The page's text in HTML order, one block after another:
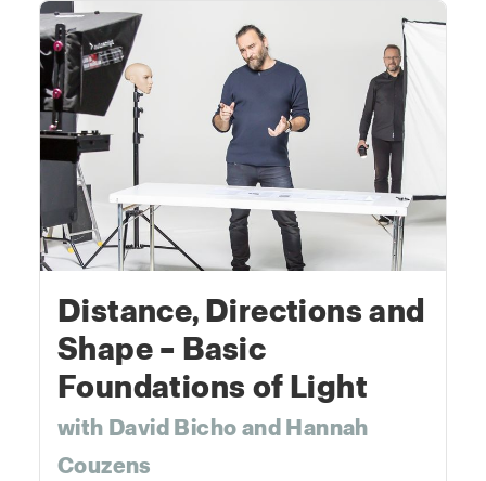
Distance, Directions and
Shape – Basic
Foundations of Light
with David Bicho and Hannah
Couzens